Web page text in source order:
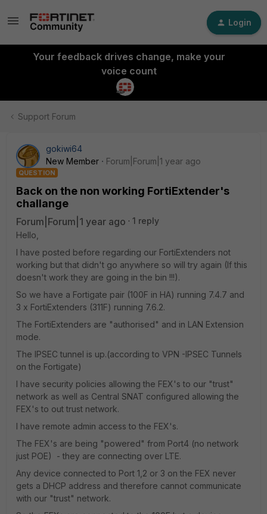
Login
Your feedback drives change, make your
voice count
Support Forum
gokiwi64
New Member
Forum|Forum|1 year ago
QUESTION
Back on the non working FortiExtender's
challange
Forum|Forum|1 year ago
1 reply
Hello,
I have posted before regarding our FortiExtenders not
working but that didn't go anywhere so will try again (If this
doesn't work they are going in the bin !!!).
So we have a Fortigate pair (100F in HA) running 7.4.7 and
3 x FortiExtenders (311F) running 7.6.2.
The FortiExtenders are "authorised" and in LAN Extension
mode.
The IPSEC tunnel is up.(according to VPN -IPSEC Tunnels
on the Fortigate)
I have security policies allowing the FEX's to our "trust"
network as well as Central SNAT configured allowing the
FEX's to out trust network.
I have remote admin access to the FEX's.
The FEX's are being "powered" from Port4 (no network
just POE) - they are connecting over LTE.
Any device connected to Port 1,2 or 3 on the FEX never
gets a DHCP address and therefore cannot communicate
with our "trust" network.